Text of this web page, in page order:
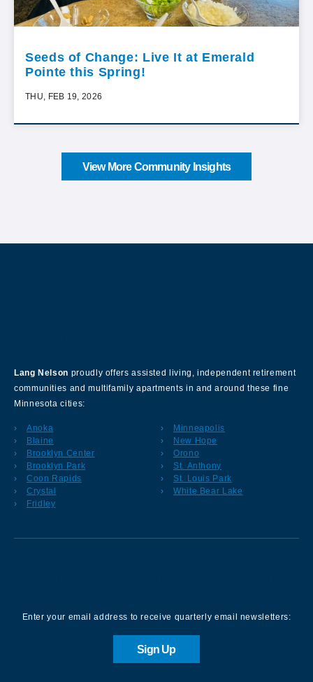
Seeds of Change: Live It at Emerald
Pointe this Spring!
THU, FEB 19, 2026
View More Community Insights
Lang Nelson proudly offers assisted living, independent retirement
communities and multifamily apartments in and around these fine
Minnesota cities:
Anoka
Blaine
Brooklyn Center
Brooklyn Park
Coon Rapids
Crystal
Fridley
Minneapolis
New Hope
Orono
St. Anthony
St. Louis Park
White Bear Lake
Enter your email address to receive quarterly email newsletters:
Sign Up